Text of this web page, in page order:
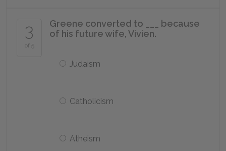
3
of 5
Greene converted to ___ because
of his future wife, Vivien.
Judaism
Catholicism
Atheism